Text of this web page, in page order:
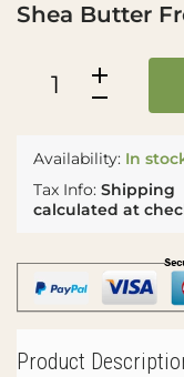
Shea Butter
Availability: In
Tax Info: Shipping
calculated at
Product